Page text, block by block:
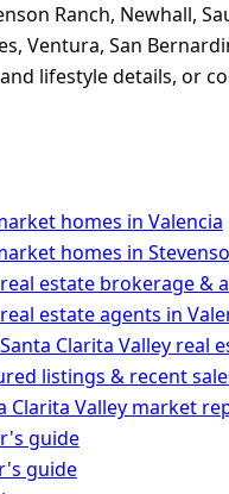
Ranch, Newhall,
Ventura, San
lifestyle details, or
homes in Valencia
homes in
estate brokerage &
estate agents in
Clarita Valley real
listings & recent
Clarita Valley market
guide
guide